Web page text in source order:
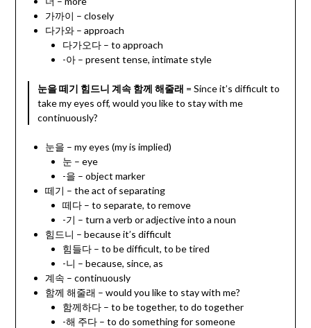
가까이 – closely
다가와 – approach
다가오다 – to approach
-아 – present tense, intimate style
눈을 떼기 힘드니 계속 함께 해줄래 = Since it’s difficult to
take my eyes off, would you like to stay with me
continuously?
눈을 – my eyes (my is implied)
눈 – eye
-을 – object marker
떼기 – the act of separating
떼다 – to separate, to remove
-기 – turn a verb or adjective into a noun
힘드니 – because it’s difficult
힘들다 – to be difficult, to be tired
-니 – because, since, as
계속 – continuously
함께 해줄래 – would you like to stay with me?
함께하다 – to be together, to do together
-해 주다 – to do something for someone